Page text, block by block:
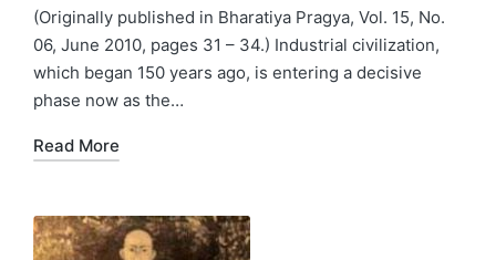
by
in
(Originally published in Bharatiya Pragya, Vol. 15, No.
06, June 2010, pages 31 – 34.) Industrial civilization,
which began 150 years ago, is entering a decisive
phase now as the…
Read More